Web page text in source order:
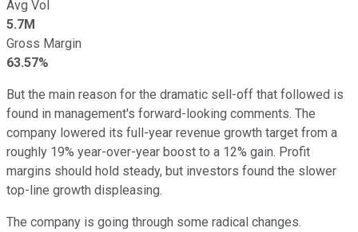
Avg Vol
5.7M
Gross Margin
63.57%
But the main reason for the dramatic sell-off that followed is
found in management's forward-looking comments. The
company lowered its full-year revenue growth target from a
roughly 19% year-over-year boost to a 12% gain. Profit
margins should hold steady, but investors found the slower
top-line growth displeasing.
The company is going through some radical changes.